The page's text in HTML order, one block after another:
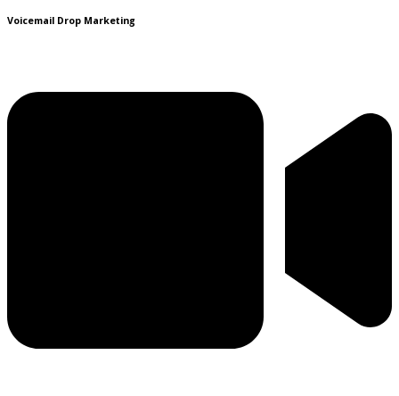
Voicemail Drop Marketing